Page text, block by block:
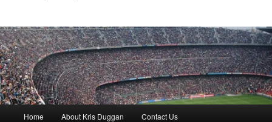
Home About Kris Duggan Contact Us